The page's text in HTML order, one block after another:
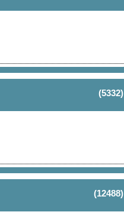
(5332)
(12488)